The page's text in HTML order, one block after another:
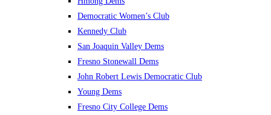
Democratic Women’s Club
Kennedy Club
San Joaquin Valley Dems
Fresno Stonewall Dems
John Robert Lewis Democratic Club
Young Dems
Fresno City College Dems